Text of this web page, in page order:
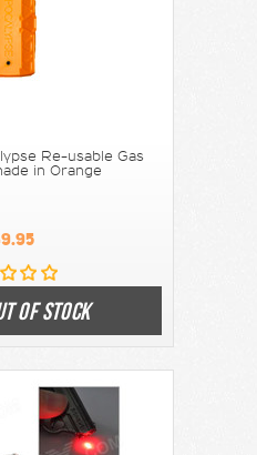
Re-usable Gas
in Orange
OF STOCK